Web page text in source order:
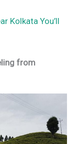
Kolkata You’ll
from